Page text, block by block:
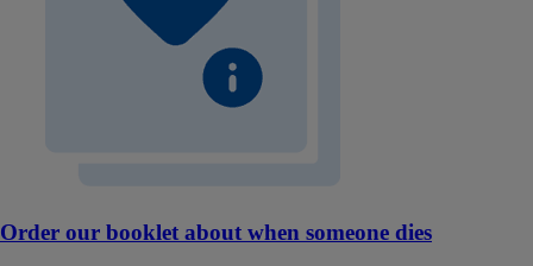
Order our booklet about when someone dies